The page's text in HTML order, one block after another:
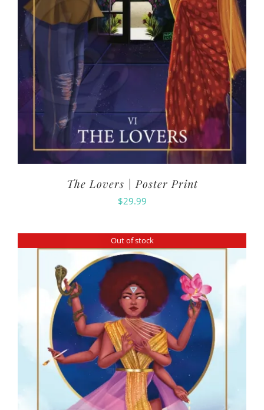
The Lovers | Poster Print
$29.99
Out of stock